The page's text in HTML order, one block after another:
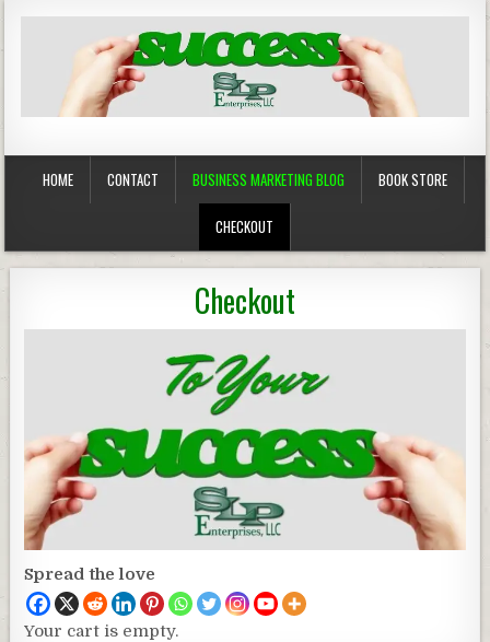
Business Marketing
HOME CONTACT BUSINESS MARKETING BLOG BOOK STORE
CHECKOUT
Checkout
Spread the love
Your cart is empty.